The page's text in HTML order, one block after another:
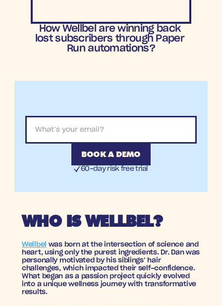
ROAS
How Wellbel are winning back
lost subscribers through Paper
Run automations?
BOOK A DEMO
60-day risk free trial
WHO IS WELLBEL?
Wellbel was born at the intersection of science and
heart, using only the purest ingredients. Dr. Dan was
personally motivated by his siblings’ hair
challenges, which impacted their self-confidence.
What began as a passion project quickly evolved
into a unique wellness journey with transformative
results.